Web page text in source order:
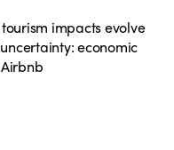
impacts evolve
economic